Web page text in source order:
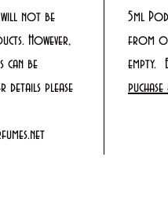
will not be
However,
can be
details please
5ml
from
empty.